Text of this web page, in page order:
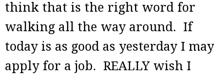
think that is the right word for
walking all the way around. If
today is as good as yesterday I may
apply for a job. REALLY wish I